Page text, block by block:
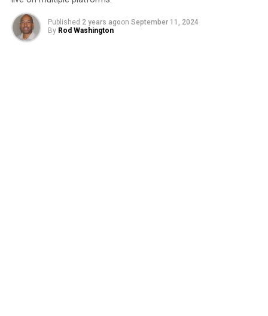
Published 2 years agoon September 11, 2024
By Rod Washington